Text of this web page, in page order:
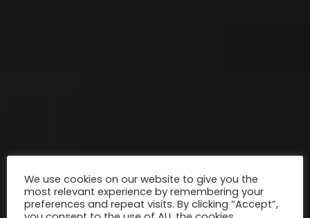
We use cookies on our website to give you the
most relevant experience by remembering your
preferences and repeat visits. By clicking “Accept”,